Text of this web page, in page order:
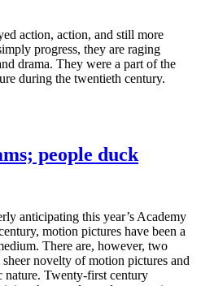
action, action, and still more
progress, they are raging
drama. They were a part of the
during the twentieth century.
people duck
anticipating this year’s Academy
motion pictures have been a
There are, however, two
novelty of motion pictures and
nature. Twenty-first century